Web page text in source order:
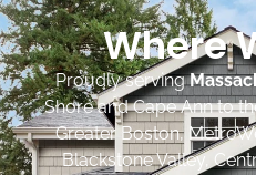
Where
Proudly serving
Shore and Cape Ann to
Greater Boston,
Blackstone Valley,